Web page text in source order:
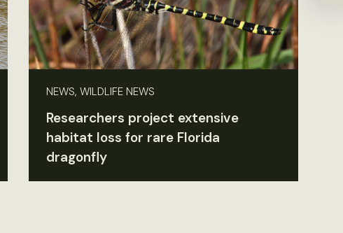
NEWS, WILDLIFE NEWS
Researchers project extensive
habitat loss for rare Florida
dragonfly